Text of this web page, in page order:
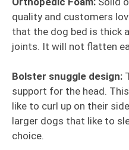
quality and customers
that the dog bed is thick
joints. It will not flatten
Bolster snuggle design:
support for the head.
like to curl up on their
larger dogs that like to
choice.